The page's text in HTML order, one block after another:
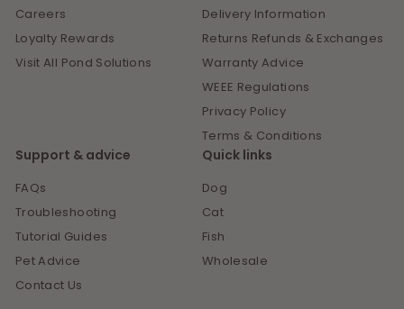
Careers
Loyalty Rewards
Visit All Pond Solutions
Delivery Information
Returns Refunds & Exchanges
Warranty Advice
WEEE Regulations
Privacy Policy
Terms & Conditions
Support & advice
FAQs
Troubleshooting
Tutorial Guides
Pet Advice
Contact Us
Quick links
Dog
Cat
Fish
Wholesale